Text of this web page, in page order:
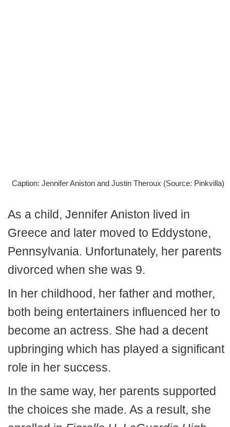
Caption: Jennifer Aniston and Justin Theroux (Source: Pinkvilla)
As a child, Jennifer Aniston lived in
Greece and later moved to Eddystone,
Pennsylvania. Unfortunately, her parents
divorced when she was 9.
In her childhood, her father and mother,
both being entertainers influenced her to
become an actress. She had a decent
upbringing which has played a significant
role in her success.
In the same way, her parents supported
the choices she made. As a result, she